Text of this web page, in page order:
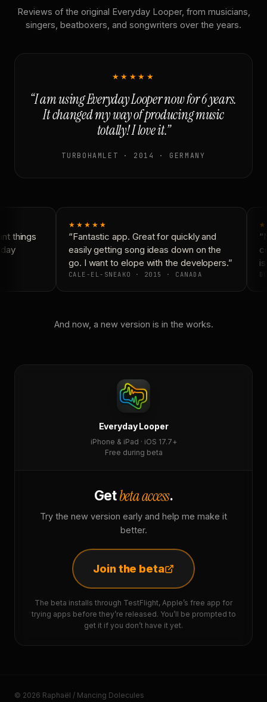
Reviews of the original Everyday Looper, from musicians,
singers, beatboxers, and songwriters over the years.
★★★★★
“I am using Everyday Looper now for 6 years.
It changed my way of producing music
totally! I love it.”
TURBOHAMLET · 2014 · GERMANY
things
★★★★★
“Fantastic app. Great for quickly and
easily getting song ideas down on the
go. I want to elope with the developers.”
CALE-EL-SNEAKO · 2015 · CANADA
And now, a new version is in the works.
Everyday Looper
iPhone & iPad · iOS 17.7+
Free during beta
Getbeta access.
Try the new version early and help me make it
better.
Join the beta
The beta installs through TestFlight, Apple’s free app for
trying apps before they’re released. You’ll be prompted to
get it if you don’t have it yet.
© 2026 Raphaël / Mancing Dolecules